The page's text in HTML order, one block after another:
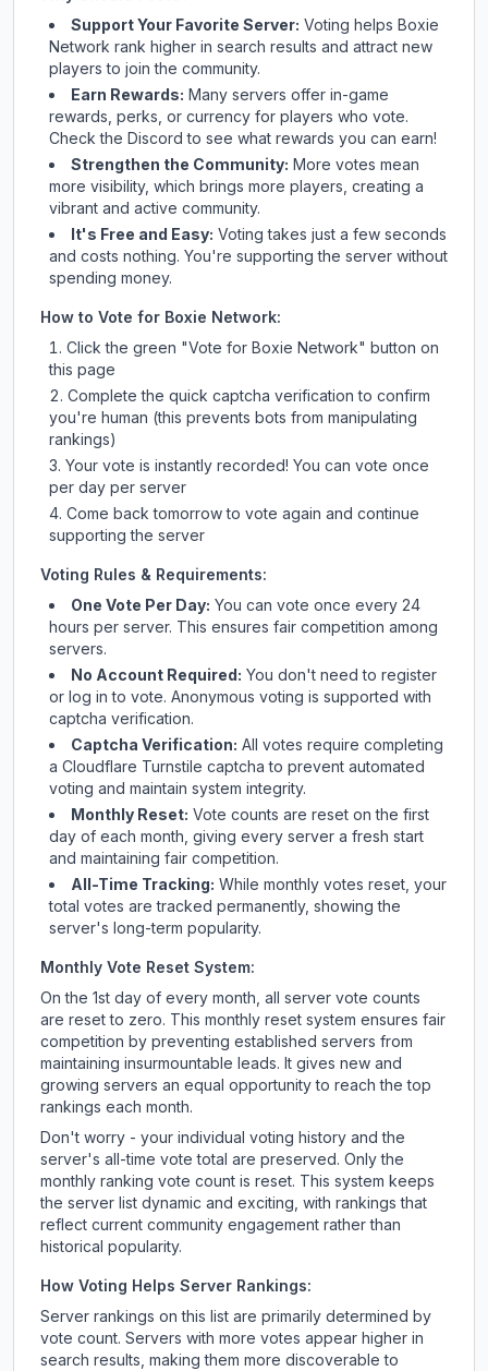
Support Your Favorite Server: Voting helps Boxie
Network rank higher in search results and attract new
players to join the community.
Earn Rewards: Many servers offer in-game
rewards, perks, or currency for players who vote.
Checkthe Discord to see what rewards you can earn!
Strengthen the Community: More votes mean
more visibility, which brings more players, creating a
vibrant and active community.
It's Free and Easy: Voting takes just a few seconds
and costs nothing. You're supporting the server without
spending money.
How to Vote for Boxie Network:
Click the green "Vote for Boxie Network" button on
this page
Complete the quick captcha verification to confirm
you're human (this prevents bots from manipulating
rankings)
Your vote is instantly recorded! You can vote once
per day per server
Come back tomorrow to vote again and continue
supporting the server
Voting Rules & Requirements:
One Vote Per Day: You can vote once every 24
hours per server. This ensures fair competition among
servers.
No Account Required: You don't need to register
or log in to vote. Anonymous voting is supported with
captcha verification.
Captcha Verification: All votes require completing
a Cloudflare Turnstile captcha to prevent automated
voting and maintain system integrity.
Monthly Reset: Vote counts are reset on the first
day of each month, giving every server a fresh start
and maintaining fair competition.
All-Time Tracking: While monthly votes reset, your
total votes are tracked permanently, showing the
server's long-term popularity.
Monthly Vote Reset System:
On the 1st day of every month, all server vote counts
are reset to zero. This monthly reset system ensures fair
competition by preventing established servers from
maintaining insurmountable leads. It gives new and
growing servers an equal opportunity to reach the top
rankings each month.
Don't worry - your individual voting history and the
server's all-time vote total are preserved. Only the
monthly ranking vote count is reset. This system keeps
the server list dynamic and exciting, with rankings that
reflect current community engagement rather than
historical popularity.
How Voting Helps Server Rankings:
Server rankings on this list are primarily determined by
vote count. Servers with more votes appear higher in
search results, making them more discoverable to